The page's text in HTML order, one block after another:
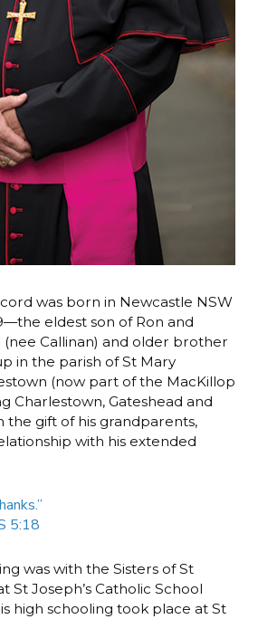
was born in Newcastle NSW
eldest son of Ron and
Callinan) and older brother
in the parish of St Mary
(now part of the MacKillop
Charlestown, Gateshead and
the gift of his grandparents,
with his extended
5:18
was with the Sisters of St
St Joseph’s Catholic School
high schooling took place at St